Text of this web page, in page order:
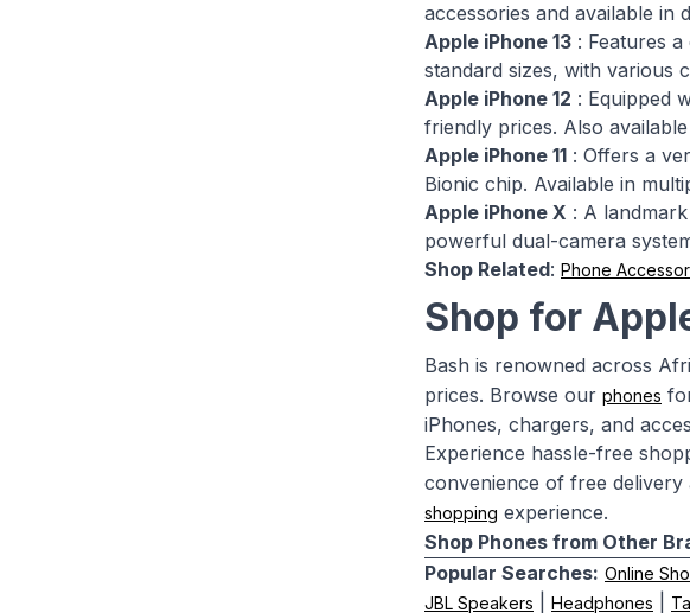
accessories and available in
Apple iPhone 13 : Features
standard sizes, with various
Apple iPhone 12 : Equipped
friendly prices. Also
Apple iPhone 11 : Offers a
Bionic chip. Available in
Apple iPhone X : A
powerful dual-camera
Shop Related: Phone
Shop for
Bash is renowned across
prices. Browse our phones
iPhones, chargers, and
Experience hassle-free
convenience of free delivery
shopping experience.
Shop Phones from Other
Popular Searches: Online
JBL Speakers Headphones